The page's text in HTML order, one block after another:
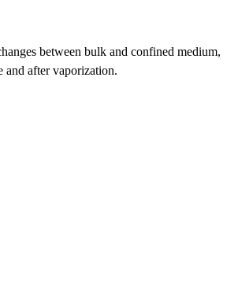
between bulk and confined medium,
and after vaporization.